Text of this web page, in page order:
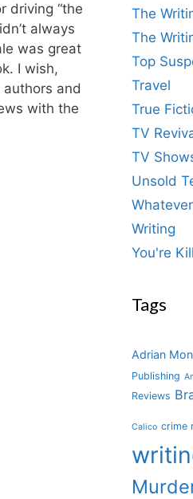
driving “the
always
was great
I wish,
and
with the
The
The
Top
Travel
True
TV
TV
Unsold
Writing
You're
Tags
Adrian
Publishing
Reviews
Calico crime